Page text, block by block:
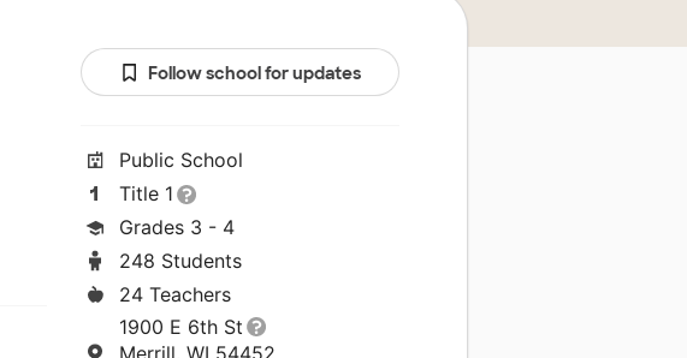
Follow school for updates
Public School
Title 1
Grades 3 - 4
248 Students
24 Teachers
1900 E 6th St
Merrill, WI 54452